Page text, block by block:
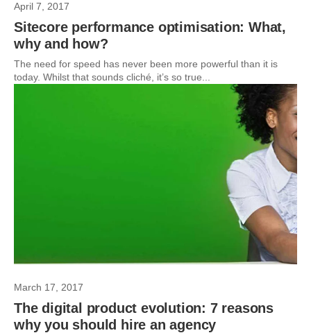
April 7, 2017
Sitecore performance optimisation: What,
why and how?
The need for speed has never been more powerful than it is
today. Whilst that sounds cliché, it’s so true...
March 17, 2017
The digital product evolution: 7 reasons
why you should hire an agency